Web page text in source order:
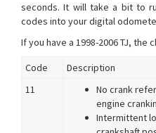
seconds. It will take a bit to
codes into your digital
If you have a 1998-2006 TJ,
Code
Description
11
No crank
engine
Intermittent